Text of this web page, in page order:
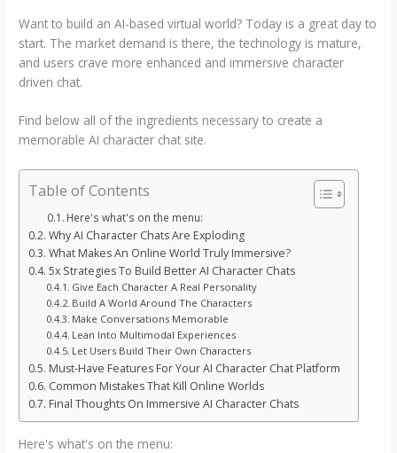
Want to build an AI-based virtual world? Today is a great day to
start. The market demand is there, the technology is mature,
and users crave more enhanced and immersive character
driven chat.
Find below all of the ingredients necessary to create a
memorable AI character chat site.
Table of Contents
Here's what's on the menu:
Why AI Character Chats Are Exploding
What Makes An Online World Truly Immersive?
5x Strategies To Build Better AI Character Chats
Give Each Character A Real Personality
Build A World Around The Characters
Make Conversations Memorable
Lean Into Multimodal Experiences
Let Users Build Their Own Characters
Must-Have Features For Your AI Character Chat Platform
Common Mistakes That Kill Online Worlds
Final Thoughts On Immersive AI Character Chats
Here's what's on the menu: